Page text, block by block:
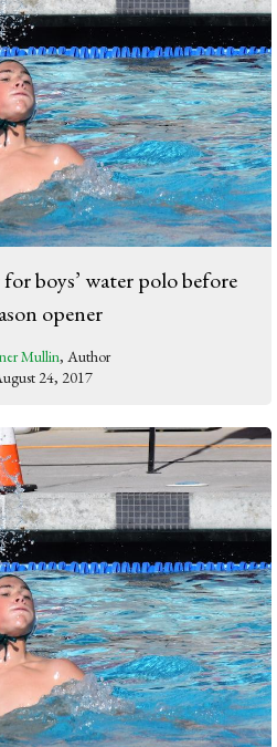
boys’ water polo before
opener
Mullin, Author
24, 2017